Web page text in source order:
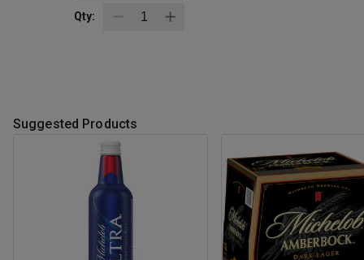
Qty:
Suggested Products